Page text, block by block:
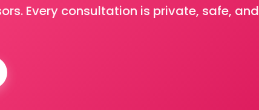
Every consultation is private, safe, and